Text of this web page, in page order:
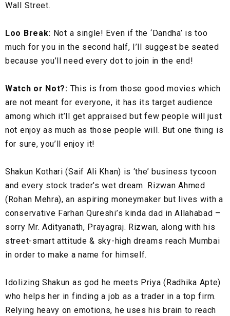
Wall Street.
Loo Break: Not a single! Even if the ‘Dandha’ is too
much for you in the second half, I’ll suggest be seated
because you’ll need every dot to join in the end!
Watch or Not?: This is from those good movies which
are not meant for everyone, it has its target audience
among which it’ll get appraised but few people will just
not enjoy as much as those people will. But one thing is
for sure, you’ll enjoy it!
Shakun Kothari (Saif Ali Khan) is ‘the’ business tycoon
and every stock trader’s wet dream. Rizwan Ahmed
(Rohan Mehra), an aspiring moneymaker but lives with a
conservative Farhan Qureshi’s kinda dad in Allahabad –
sorry Mr. Adityanath, Prayagraj. Rizwan, along with his
street-smart attitude & sky-high dreams reach Mumbai
in order to make a name for himself.
Idolizing Shakun as god he meets Priya (Radhika Apte)
who helps her in finding a job as a trader in a top firm.
Relying heavy on emotions, he uses his brain to reach